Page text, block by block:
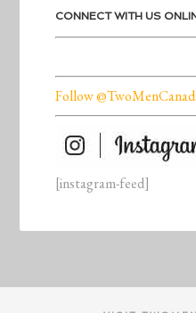
CONNECT WITH US
Follow
[instagram-feed]